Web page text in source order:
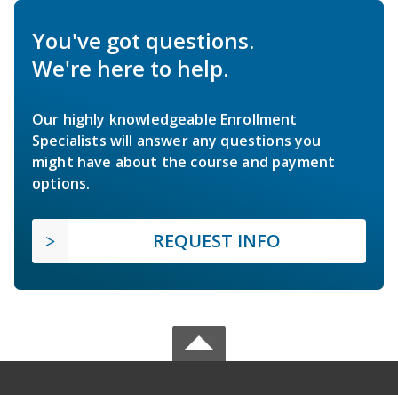
You've got questions.
We're here to help.
Our highly knowledgeable Enrollment
Specialists will answer any questions you
might have about the course and payment
options.
REQUEST INFO